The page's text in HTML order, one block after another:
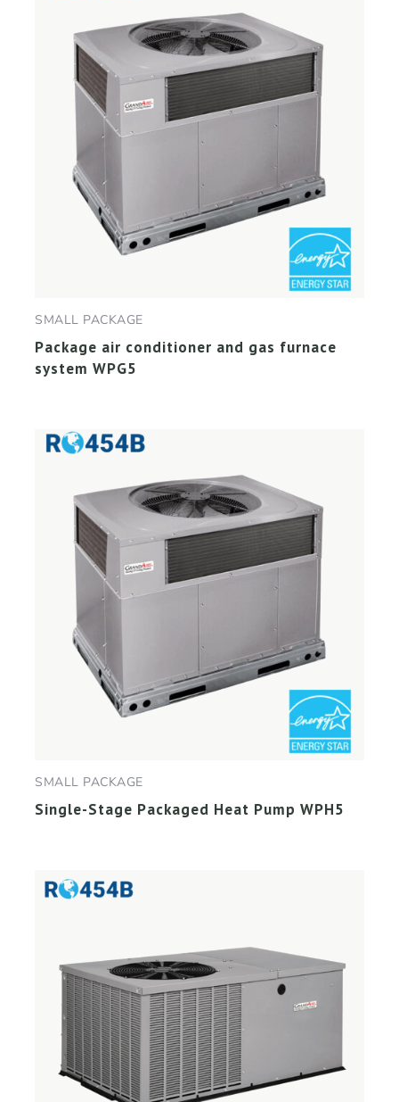
SMALL PACKAGE
Package air conditioner and gas furnace
system WPG5
SMALL PACKAGE
Single-Stage Packaged Heat Pump WPH5